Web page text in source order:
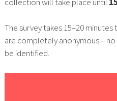
The survey takes 15–20
are completely anonymous –
be identified.